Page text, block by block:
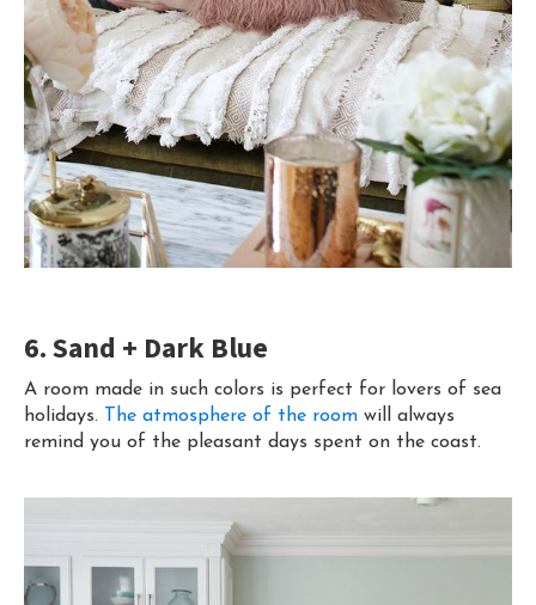
6. Sand + Dark Blue
A room made in such colors is perfect for lovers of sea
holidays.
The atmosphere of the room will always
remind you of the pleasant days spent on the coast.